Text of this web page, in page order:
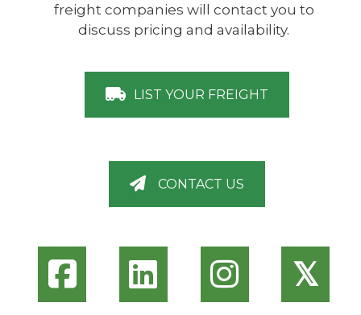
freight companies will contact you to
discuss pricing and availability.
LIST YOUR FREIGHT
CONTACT US
𝕏